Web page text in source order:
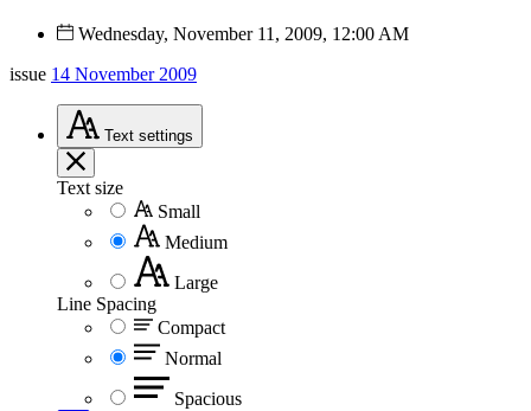
Wednesday, November 11, 2009, 12:00 AM
issue 14 November 2009
Text settings
Text size
Small
Medium
Large
Line Spacing
Compact
Normal
Spacious